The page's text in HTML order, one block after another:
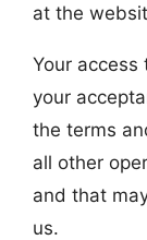
at the
Your access
your
the terms
all other
and that
us.